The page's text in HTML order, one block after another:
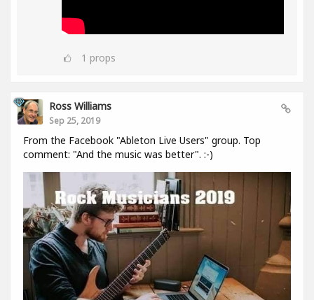
1 props
Ross Williams
Sep 25, 2019
From the Facebook "Ableton Live Users" group. Top
comment: "And the music was better". :-)